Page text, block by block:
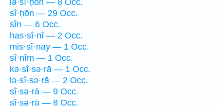
sî·ḥōn — 29 Occ.
sîn — 6 Occ.
has·sî·nî — 2 Occ.
mis·sî·nay — 1 Occ.
sî·nîm — 1 Occ.
kə·sî·sə·rā — 1 Occ.
lə·sî·sə·rā — 2 Occ.
sî·sə·rā — 9 Occ.
sî·sə·rā — 8 Occ.